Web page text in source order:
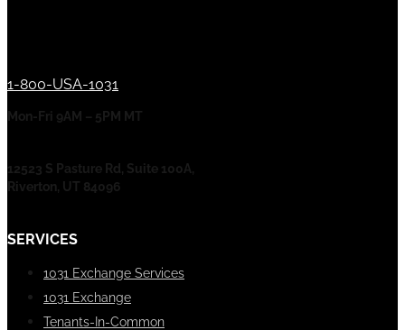
1-800-USA-1031
Mon-Fri 9AM – 5PM MT
12523 S Pasture Rd, Suite 100A,
Riverton, UT 84096
SERVICES
1031 Exchange Services
1031 Exchange
Tenants-In-Common